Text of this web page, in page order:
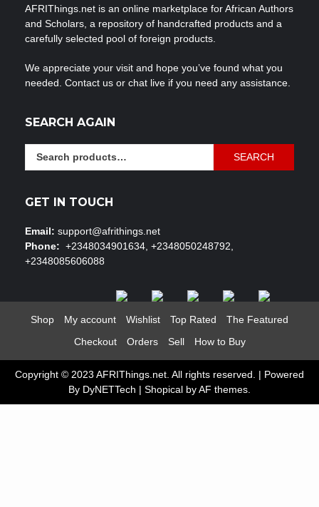
AFRIThings.net is an online marketplace for African Authors
and Scholars, a repository of handcrafted products and a
carefully selected pool of foreign products.
We appreciate your visit and hope you’ve found what you
needed. Contact us or chat live if you need any assistance.
SEARCH AGAIN
SEARCH
GET IN TOUCH
Email: support@afrithings.net
Phone: +2348034901634, +2348050248792,
+2348085606088
Shop My account Wishlist Top Rated
The Featured
Checkout
Orders Sell How to Buy
Copyright © 2023 AFRIThings.net. All rights reserved. | Powered
By DyNETTech | Shopical by AF themes.